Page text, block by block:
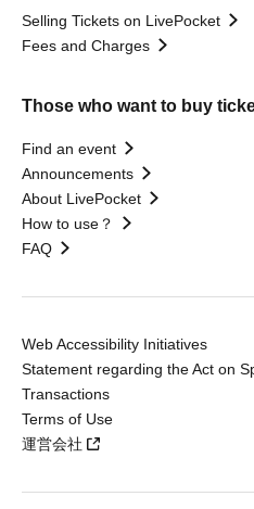
Selling Tickets on LivePocket
Fees and Charges
Those who want to buy
Find an event
Announcements
About LivePocket
How to use？
FAQ
Web Accessibility Initiatives
Statement regarding the Act on
Transactions
Terms of Use
運営会社